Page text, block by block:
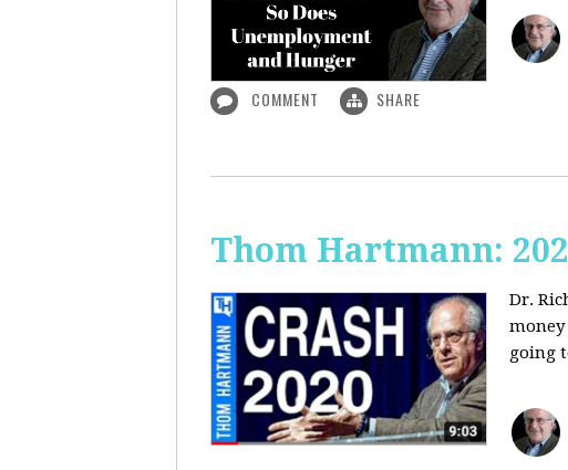
COMMENT SHARE
Thom Hartmann:
Dr.
going